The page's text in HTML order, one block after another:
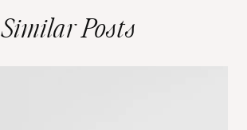
Similar Posts